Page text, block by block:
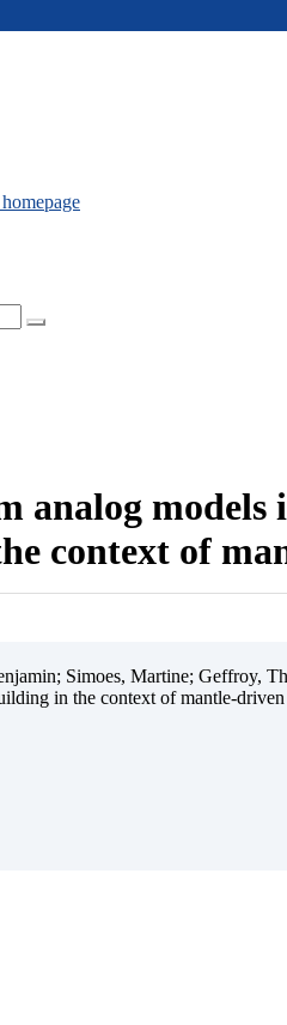
analog
context of
Simoes, Martine; Geffroy,
in the context of mantle-